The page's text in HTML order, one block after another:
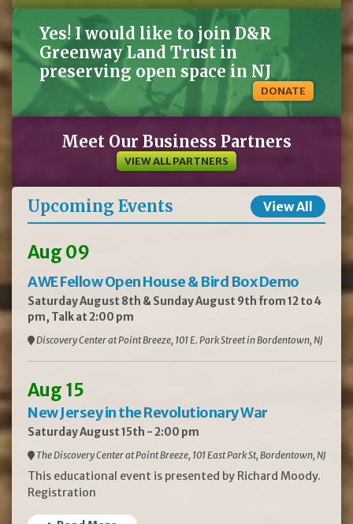
Yes! I would like to join D&R
Greenway Land Trust in
preserving open space in NJ
DONATE
Meet Our Business Partners
VIEW ALL PARTNERS
Upcoming Events View All
Aug 09
AWE Fellow Open House & Bird Box Demo
Saturday August 8th & Sunday August 9th from 12 to 4
pm, Talk at 2:00 pm
Discovery Center at Point Breeze, 101 E. Park Street in Bordentown, NJ
Aug 15
New Jersey in the Revolutionary War
Saturday August 15th - 2:00 pm
The Discovery Center at Point Breeze, 101 East Park St, Bordentown, NJ
This educational event is presented by Richard Moody.
Registration